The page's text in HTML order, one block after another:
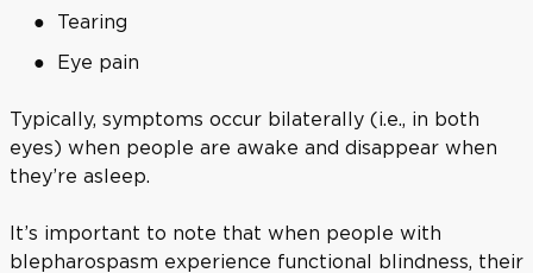
Tearing
Eye pain
Typically, symptoms occur bilaterally (i.e., in both
eyes) when people are awake and disappear when
they’re asleep.
It’s important to note that when people with
blepharospasm experience functional blindness, their